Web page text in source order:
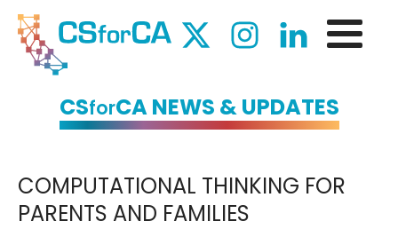
CSforCA NEWS & UPDATES
COMPUTATIONAL THINKING FOR
PARENTS AND FAMILIES